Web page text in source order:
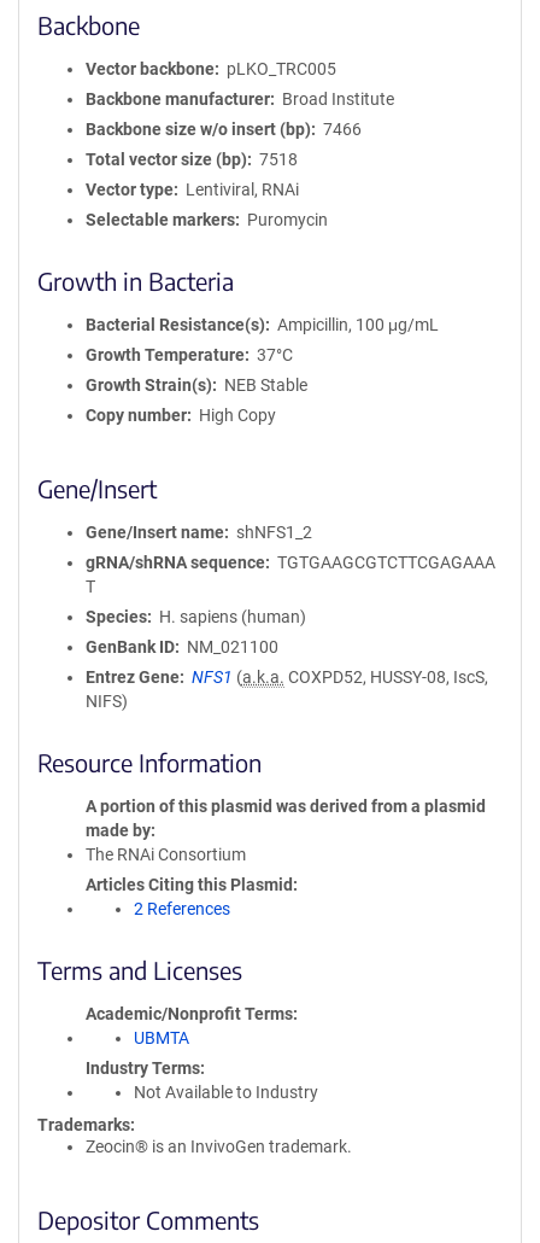
Backbone
Vector backbone
pLKO_TRC005
Backbone manufacturer
Broad Institute
Backbone size w/o insert (bp)
7466
Total vector size (bp)
7518
Vector type
Lentiviral, RNAi
Selectable markers
Puromycin
Growth in Bacteria
Bacterial Resistance(s)
Ampicillin, 100 μg/mL
Growth Temperature
37°C
Growth Strain(s)
NEB Stable
Copy number
High Copy
Gene/Insert
Gene/Insert name
shNFS1_2
gRNA/shRNA sequence
TGTGAAGCGTCTTCGAGAAA
T
Species
H. sapiens (human)
GenBank ID
NM_021100
Entrez Gene
NFS1 (a.k.a. COXPD52, HUSSY-08, IscS,
NIFS)
Resource Information
A portion of this plasmid was derived from a plasmid
made by
The RNAi Consortium
Articles Citing this Plasmid
2 References
Terms and Licenses
Academic/Nonprofit Terms
UBMTA
Industry Terms
Not Available to Industry
Trademarks:
Zeocin® is an InvivoGen trademark.
Depositor Comments